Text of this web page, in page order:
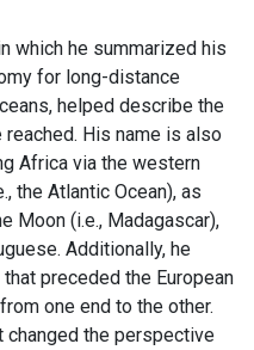
which he summarized his
for long-distance
helped describe the
His name is also
Africa via the western
the Atlantic Ocean), as
Moon (i.e., Madagascar),
Additionally, he
preceded the European
one end to the other.
changed the perspective